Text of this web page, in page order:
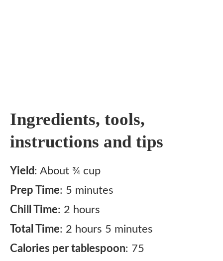
Ingredients, tools,
instructions and tips
Yield: About ¾ cup
Prep Time: 5 minutes
Chill Time: 2 hours
Total Time: 2 hours 5 minutes
Calories per tablespoon: 75